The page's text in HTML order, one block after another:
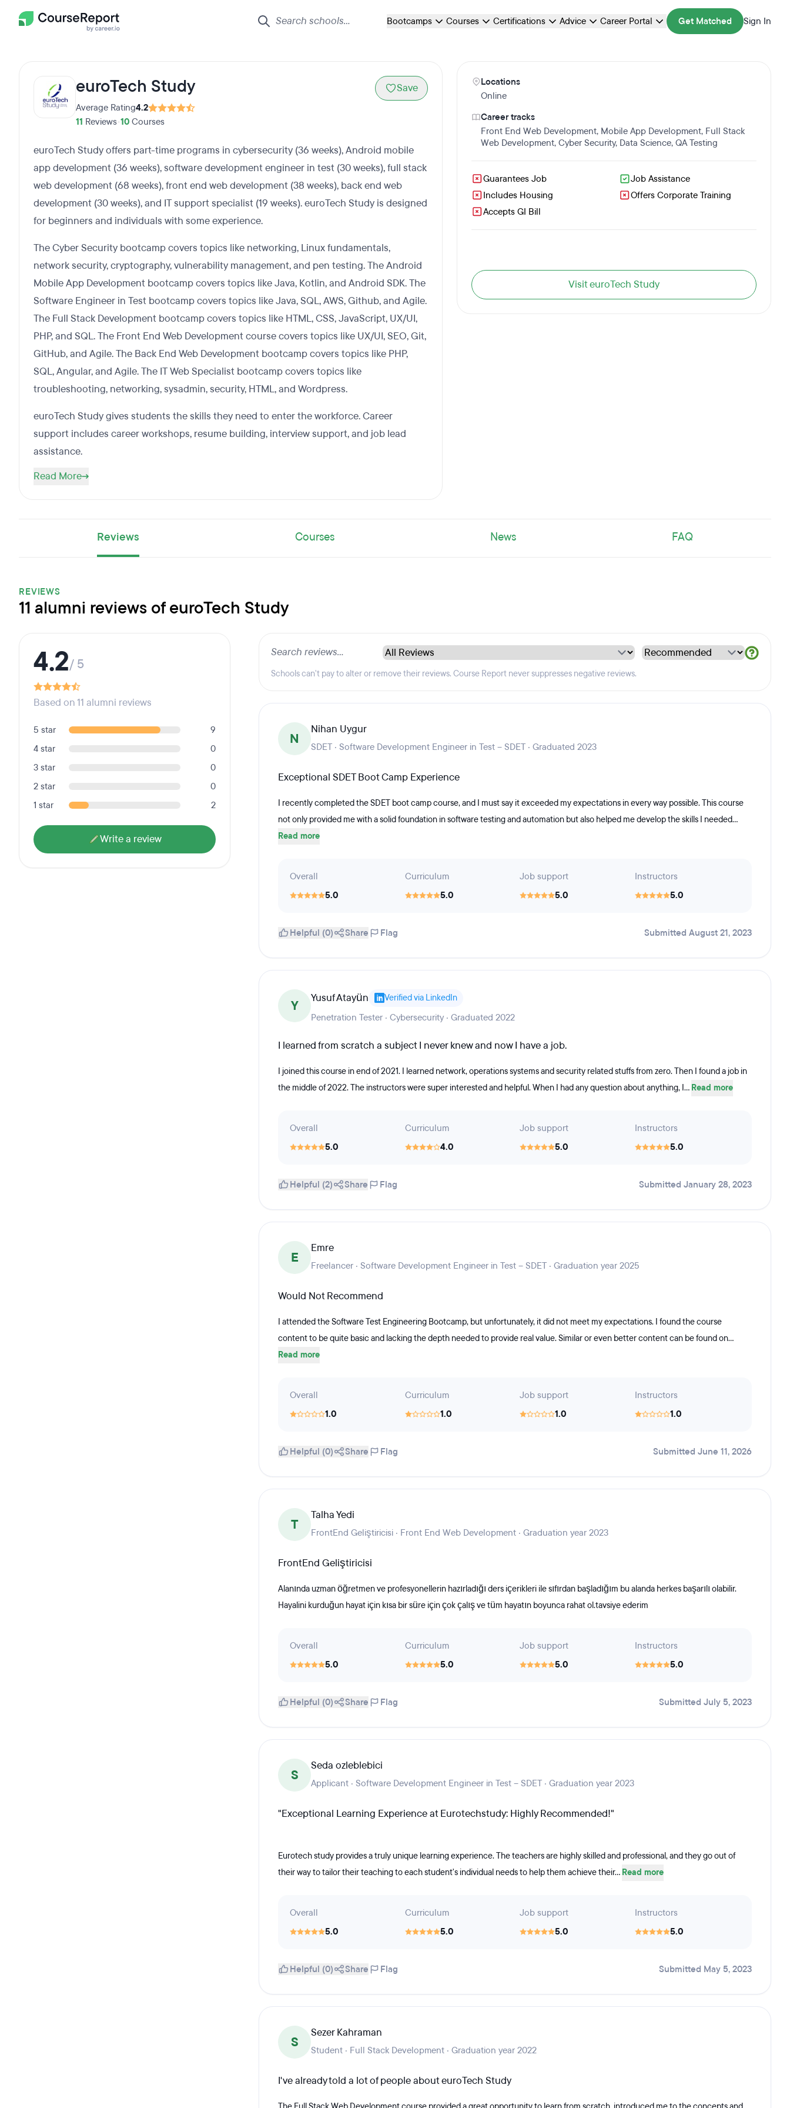
Bootcamps Courses Certifications Advice Career Portal Get Matched Sign In
euroTech Study
Average Rating4.2
11 Reviews 10 Courses
Save
euroTech Study offers part-time programs in cybersecurity (36 weeks), Android mobile
app development (36 weeks), software development engineer in test (30 weeks), full stack
web development (68 weeks), front end web development (38 weeks), back end web
development (30 weeks), and IT support specialist (19 weeks). euroTech Study is designed
for beginners and individuals with some experience.
The Cyber Security bootcamp covers topics like networking, Linux fundamentals,
network security, cryptography, vulnerability management, and pen testing. The Android
Mobile App Development bootcamp covers topics like Java, Kotlin, and Android SDK. The
Software Engineer in Test bootcamp covers topics like Java, SQL, AWS, Github, and Agile.
The Full Stack Development bootcamp covers topics like HTML, CSS, JavaScript, UX/UI,
PHP, and SQL. The Front End Web Development course covers topics like UX/UI, SEO, Git,
GitHub, and Agile. The Back End Web Development bootcamp covers topics like PHP,
SQL, Angular, and Agile. The IT Web Specialist bootcamp covers topics like
troubleshooting, networking, sysadmin, security, HTML, and Wordpress.
euroTech Study gives students the skills they need to enter the workforce. Career
support includes career workshops, resume building, interview support, and job lead
assistance.
Read More
Locations
Online
Career tracks
Front End Web Development, Mobile App Development, Full Stack
Web Development,Cyber Security, Data Science,QA Testing
Guarantees Job
Job Assistance
Includes Housing
Offers Corporate Training
Accepts GI Bill
Visit euroTech Study
Reviews Courses News FAQ
REVIEWS
11 alumni reviews of euroTech Study
4.2/ 5
Based on 11 alumni reviews
5 star
9
4 star
0
3 star
0
2 star
0
1 star
2
Write a review
Schools can't pay to alter or remove their reviews. Course Report never suppresses negative reviews.
N
Nihan Uygur
SDET · Software Development Engineer in Test – SDET · Graduated 2023
Exceptional SDET Boot Camp Experience
I recently completed the SDET boot camp course, and I must say it exceeded my expectations in every way possible. This course
not only provided me with a solid foundation in software testing and automation but also helped me develop the skills I needed...
Read more
Overall
5.0
Curriculum
5.0
Job support
5.0
Instructors
5.0
Helpful (0) Share Flag Submitted August 21, 2023
Y Yusuf Atayün Verified via LinkedIn
Penetration Tester · Cybersecurity · Graduated 2022
I learned from scratch a subject I never knew and now I have a job.
I joined this course in end of 2021. I learned network, operations systems and security related stuffs from zero. Then I found a job in
the middle of 2022. The instructors were super interested and helpful. When I had any question about anything, I... Read more
Overall
5.0
Curriculum
4.0
Job support
5.0
Instructors
5.0
Helpful (2) Share Flag Submitted January 28, 2023
E
Emre
Freelancer · Software Development Engineer in Test – SDET · Graduation year 2025
Would Not Recommend
I attended the Software Test Engineering Bootcamp, but unfortunately, it did not meet my expectations. I found the course
content to be quite basic and lacking the depth needed to provide real value. Similar or even better content can be found on...
Read more
Overall
1.0
Curriculum
1.0
Job support
1.0
Instructors
1.0
Helpful (0) Share Flag Submitted June 11, 2026
T
Talha Yedi
FrontEnd Geliştiricisi · Front End Web Development · Graduation year 2023
FrontEnd Geliştiricisi
Alanında uzman öğretmen ve profesyonellerin hazırladığı ders içerikleri ile sıfırdan başladığım bu alanda herkes başarılı olabilir.
Hayalini kurduğun hayat için kısa bir süre için çok çalış ve tüm hayatın boyunca rahat ol.tavsiye ederim
Overall
5.0
Curriculum
5.0
Job support
5.0
Instructors
5.0
Helpful (0) Share Flag Submitted July 5, 2023
S
Seda ozleblebici
Applicant · Software Development Engineer in Test – SDET · Graduation year 2023
"Exceptional Learning Experience at Eurotechstudy: Highly Recommended!"
Eurotech study provides a truly unique learning experience. The teachers are highly skilled and professional, and they go out of
their way to tailor their teaching to each student's individual needs to help them achieve their... Read more
Overall
5.0
Curriculum
5.0
Job support
5.0
Instructors
5.0
Helpful (0) Share Flag Submitted May 5, 2023
S
Sezer Kahraman
Student · Full Stack Development · Graduation year 2022
I've already told a lot of people about euroTech Study